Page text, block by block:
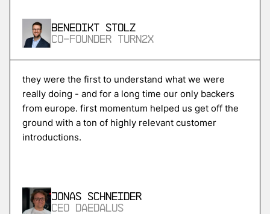
more
Unikraft
high-performance serverless cloud
More
in-space propulsion
Benedikt Stolz
Co-Founder Turn2X
they were the first to understand what we were
really doing - and for a long time our only backers
from europe. first momentum helped us get off the
ground with a ton of highly relevant customer
introductions.
Jonas Schneider
CEO Daedalus